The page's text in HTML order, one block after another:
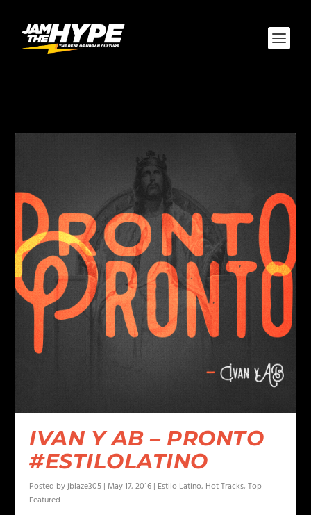
IVAN Y AB – PRONTO
#ESTILOLATINO
Posted byjblaze305 | May 17, 2016 | Estilo Latino, Hot Tracks,Top
Featured